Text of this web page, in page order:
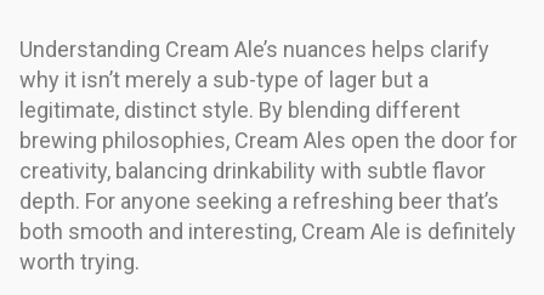
Understanding Cream Ale’s nuances helps clarify
why it isn’t merely a sub-type of lager but a
legitimate, distinct style. By blending different
brewing philosophies, Cream Ales open the door for
creativity, balancing drinkability with subtle flavor
depth. For anyone seeking a refreshing beer that’s
both smooth and interesting, Cream Ale is definitely
worth trying.